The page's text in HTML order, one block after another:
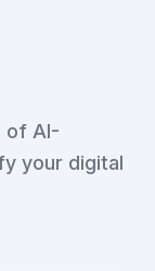
of AI-
your digital